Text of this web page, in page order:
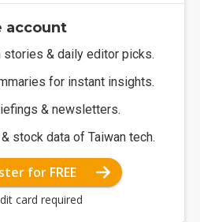
account
stories & daily editor picks.
for instant insights.
& newsletters.
stock data of Taiwan tech.
for FREE
card required